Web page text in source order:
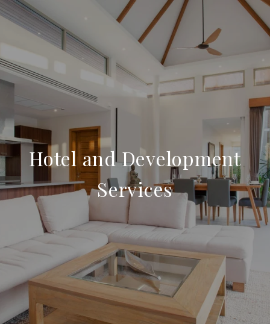
Hotel and Development
Services